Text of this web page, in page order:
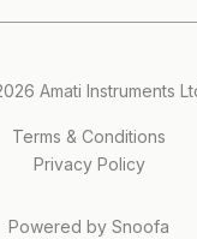
Amati Instruments
Terms & Conditions
Privacy Policy
Powered by Snoofa